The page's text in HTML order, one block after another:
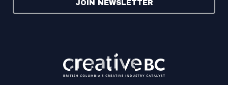
JOIN NEWSLETTER